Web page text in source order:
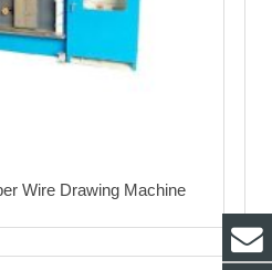
Wire Drawing Machine